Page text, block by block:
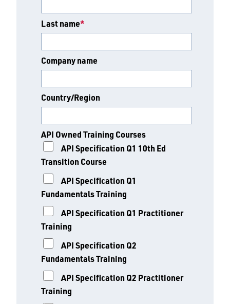
Last name*
Company name
Country/Region
API Owned Training Courses
API Specification Q1 10th Ed
Transition Course
API Specification Q1
Fundamentals Training
API Specification Q1 Practitioner
Training
API Specification Q2
Fundamentals Training
API Specification Q2 Practitioner
Training